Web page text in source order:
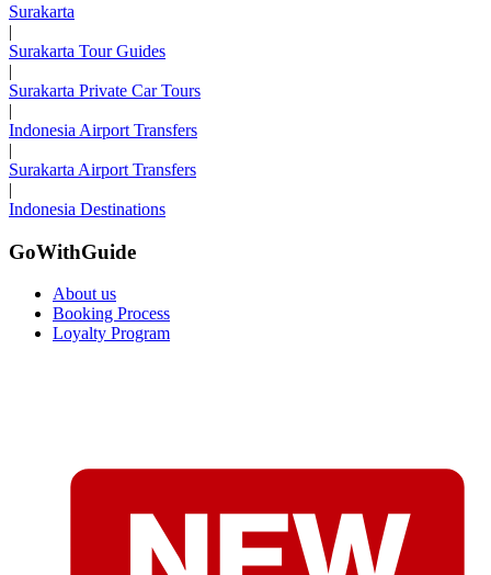
Surakarta
|
Surakarta Tour Guides
|
Surakarta Private Car Tours
|
Indonesia Airport Transfers
|
Surakarta Airport Transfers
|
Indonesia Destinations
GoWithGuide
About us
Booking Process
Loyalty Program